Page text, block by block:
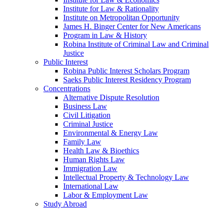
Institute for Law & Rationality
Institute on Metropolitan Opportunity
James H. Binger Center for New Americans
Program in Law & History
Robina Institute of Criminal Law and Criminal
Justice
Public Interest
Robina Public Interest Scholars Program
Saeks Public Interest Residency Program
Concentrations
Alternative Dispute Resolution
Business Law
Civil Litigation
Criminal Justice
Environmental & Energy Law
Family Law
Health Law & Bioethics
Human Rights Law
Immigration Law
Intellectual Property & Technology Law
International Law
Labor & Employment Law
Study Abroad